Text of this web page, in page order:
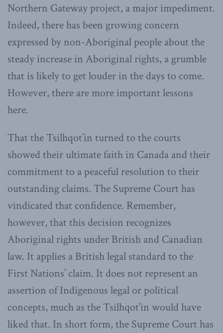
Northern Gateway project, a major impediment.
Indeed, there has been growing concern
expressed by non-Aboriginal people about the
steady increase in Aboriginal rights, a grumble
that is likely to get louder in the days to come.
However, there are more important lessons
here.
That the Tsilhqot’in turned to the courts
showed their ultimate faith in Canada and their
commitment to a peaceful resolution to their
outstanding claims. The Supreme Court has
vindicated that confidence. Remember,
however, that this decision recognizes
Aboriginal rights under British and Canadian
law. It applies a British legal standard to the
First Nations’ claim. It does not represent an
assertion of Indigenous legal or political
concepts, much as the Tsilhqot’in would have
liked that. In short form, the Supreme Court has